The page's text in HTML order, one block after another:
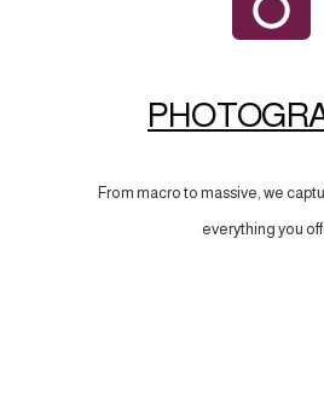
From macro to massive, we
everything you